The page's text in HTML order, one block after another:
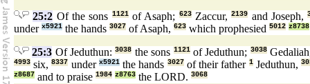
25:2 Of the sons 1121of Asaph; 623Zaccur,2139 and Joseph,
under x5921 the hands 3027 of Asaph, 623 which prophesied 5012 z8738
25:3 Of Jeduthun:3038 the sons 1121of Jeduthun; 3038
4993 six,8337 under x5921the hands 3027of their father 1Jeduthun,
z8687 and to praise 1984 z8763 the LORD. 3068